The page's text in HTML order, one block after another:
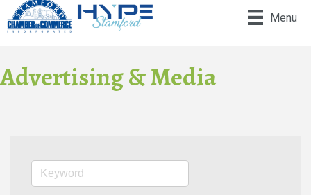
Menu
Advertising & Media